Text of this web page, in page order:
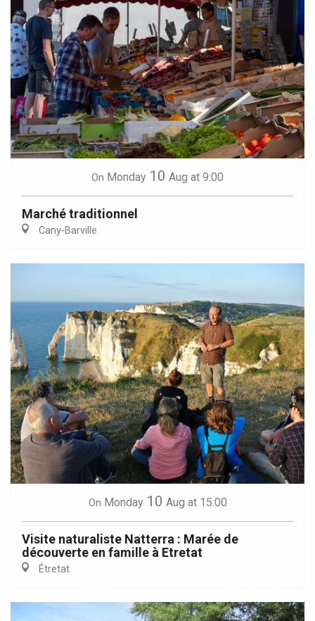
On Monday 10 Aug at 9:00
Marché traditionnel
Cany-Barville
On Monday 10 Aug at 15:00
Visite naturaliste Natterra : Marée de
découverte en famille à Etretat
Étretat